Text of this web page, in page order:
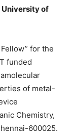
University of
for the
funded
of metal-
Chemistry,
600025.